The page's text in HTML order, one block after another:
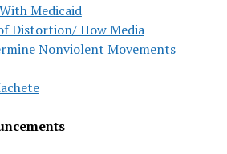
Medicaid
Distortion/ How Media
Nonviolent Movements